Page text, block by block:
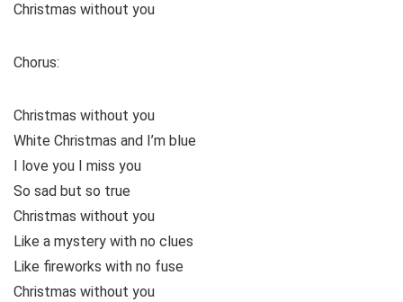
Christmas without you
Chorus:
Christmas without you
White Christmas and I’m blue
I love you I miss you
So sad but so true
Christmas without you
Like a mystery with no clues
Like fireworks with no fuse
Christmas without you